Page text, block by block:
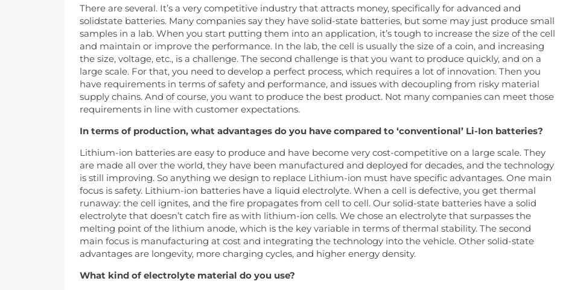
There are several. It’s a very competitive industry that attracts money, specifically for advanced and
solidstate batteries. Many companies say they have solid-state batteries, but some may just produce small
samples in a lab. When you start putting them into an application, it’s tough to increase the size of the cell
and maintain or improve the performance. In the lab, the cell is usually the size of a coin, and increasing
the size, voltage, etc., is a challenge. The second challenge is that you want to produce quickly, and on a
large scale. For that, you need to develop a perfect process, which requires a lot of innovation. Then you
have requirements in terms of safety and performance, and issues with decoupling from risky material
supply chains. And of course, you want to produce the best product. Not many companies can meet those
requirements in line with customer expectations.
In terms of production, what advantages do you have compared to ‘conventional’ Li-Ion batteries?
Lithium-ion batteries are easy to produce and have become very cost-competitive on a large scale. They
are made all over the world, they have been manufactured and deployed for decades, and the technology
is still improving. So anything we design to replace Lithium-ion must have specific advantages. One main
focus is safety. Lithium-ion batteries have a liquid electrolyte. When a cell is defective, you get thermal
runaway: the cell ignites, and the fire propagates from cell to cell. Our solid-state batteries have a solid
electrolyte that doesn’t catch fire as with lithium-ion cells. We chose an electrolyte that surpasses the
melting point of the lithium anode, which is the key variable in terms of thermal stability. The second
main focus is manufacturing at cost and integrating the technology into the vehicle. Other solid-state
advantages are longevity, more charging cycles, and higher energy density.
What kind of electrolyte material do you use?